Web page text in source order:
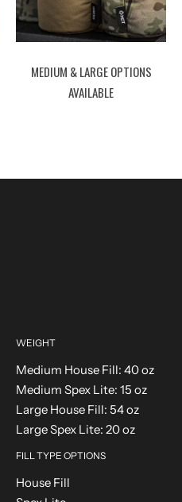
MEDIUM & LARGE OPTIONS
AVAILABLE
WEIGHT
Medium House Fill: 40 oz
Medium Spex Lite: 15 oz
Large House Fill: 54 oz
Large Spex Lite: 20 oz
FILL TYPE OPTIONS
House Fill